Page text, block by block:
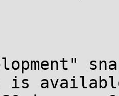
is